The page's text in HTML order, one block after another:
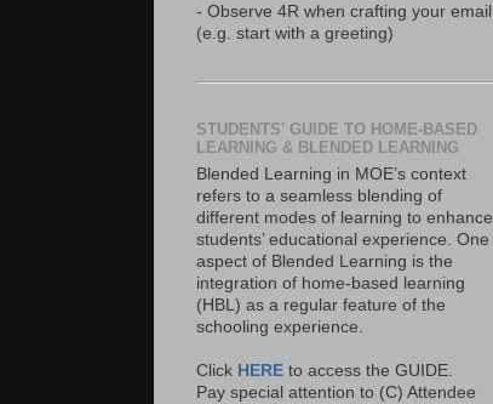
- Observe 4R when crafting your email
(e.g. start with a greeting)
STUDENTS' GUIDE TO HOME-BASED
LEARNING & BLENDED LEARNING
Blended Learning in MOE’s context
refers to a seamless blending of
different modes of learning to enhance
students’ educational experience. One
aspect of Blended Learning is the
integration of home-based learning
(HBL) as a regular feature of the
schooling experience.
Click HERE to access the GUIDE.
Pay special attention to (C) Attendee